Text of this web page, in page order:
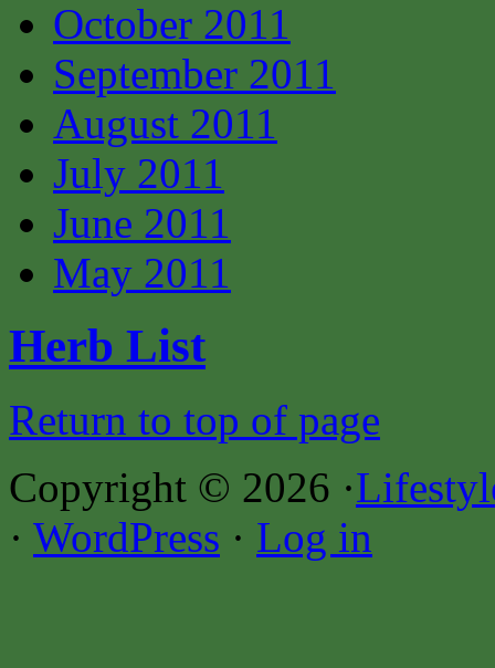
October 2011
September 2011
August 2011
July 2011
June 2011
May 2011
Herb List
Return to top of page
Copyright © 2026 ·
· WordPress · Log in